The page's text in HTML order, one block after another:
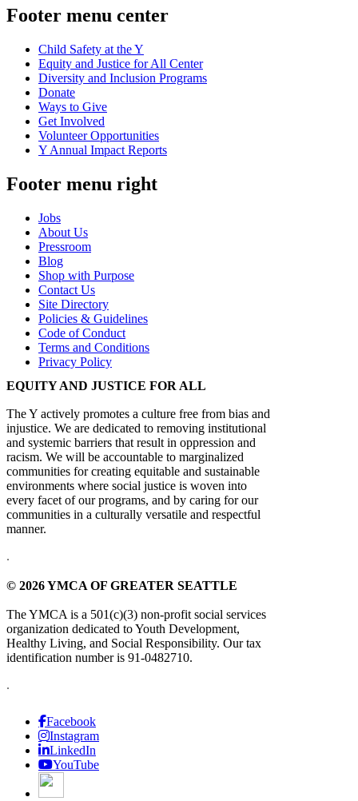
Footer menu center
Child Safety at the Y
Equity and Justice for All Center
Diversity and Inclusion Programs
Donate
Ways to Give
Get Involved
Volunteer Opportunities
Y Annual Impact Reports
Footer menu right
Jobs
About Us
Pressroom
Blog
Shop with Purpose
Contact Us
Site Directory
Policies & Guidelines
Code of Conduct
Terms and Conditions
Privacy Policy
EQUITY AND JUSTICE FOR ALL
The Y actively promotes a culture free from bias and
injustice. We are dedicated to removing institutional
and systemic barriers that result in oppression and
racism. We will be accountable to marginalized
communities for creating equitable and sustainable
environments where social justice is woven into
every facet of our programs, and by caring for our
communities in a culturally versatile and respectful
manner.
.
© 2026 YMCA OF GREATER SEATTLE
The YMCA is a 501(c)(3) non-profit social services
organization dedicated to Youth Development,
Healthy Living, and Social Responsibility. Our tax
identification number is 91-0482710.
.
Facebook
Instagram
LinkedIn
YouTube